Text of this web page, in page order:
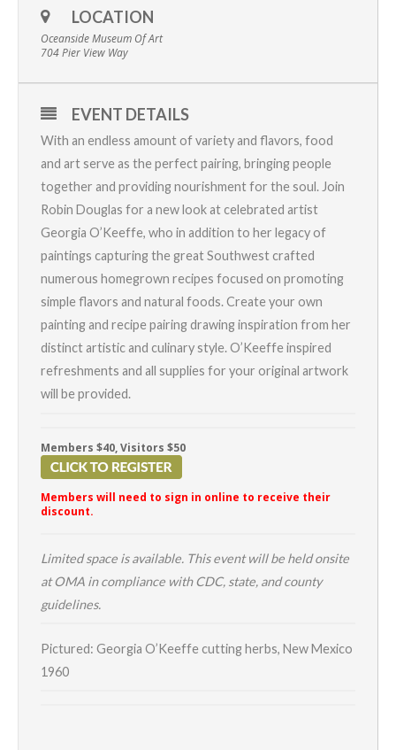
LOCATION
Oceanside Museum Of Art
704 Pier View Way
EVENT DETAILS
With an endless amount of variety and flavors, food
and art serve as the perfect pairing, bringing people
together and providing nourishment for the soul. Join
Robin Douglas for a new look at celebrated artist
Georgia O’Keeffe, who in addition to her legacy of
paintings capturing the great Southwest crafted
numerous homegrown recipes focused on promoting
simple flavors and natural foods. Create your own
painting and recipe pairing drawing inspiration from her
distinct artistic and culinary style. O’Keeffe inspired
refreshments and all supplies for your original artwork
will be provided.
Members $40, Visitors $50
Members will need to sign in online to receive their
discount.
Limited space is available. This event will be held onsite
at OMA in compliance with CDC, state, and county
guidelines.
Pictured: Georgia O’Keeffe cutting herbs, New Mexico
1960